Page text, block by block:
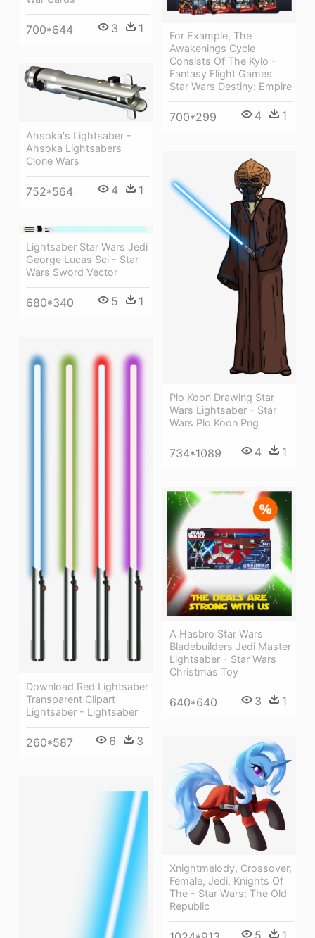
700*644 3 1
For Example, The
Awakenings Cycle
Consists Of The Kylo -
Fantasy Flight Games
Star Wars Destiny: Empire
700*299 4 1
Ahsoka's Lightsaber -
Ahsoka Lightsabers
Clone Wars
752*564 4 1
Plo Koon Drawing Star
Wars Lightsaber - Star
Wars Plo Koon Png
734*1089 4 1
Lightsaber Star Wars Jedi
George Lucas Sci - Star
Wars Sword Vector
680*340 5 1
Download Red Lightsaber
Transparent Clipart
Lightsaber - Lightsaber
260*587 6 3
A Hasbro Star Wars
Bladebuilders Jedi Master
Lightsaber - Star Wars
Christmas Toy
640*640 3 1
Xnightmelody, Crossover,
Female, Jedi, Knights Of
The - Star Wars: The Old
Republic